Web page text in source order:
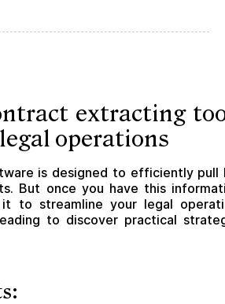
extracting
operations
is designed to efficiently pull
But once you have this
to streamline your legal
to discover practical